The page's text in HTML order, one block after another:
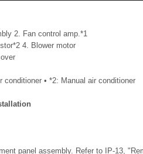
2. Fan control amp.*1
4. Blower motor
conditioner • *2: Manual air conditioner
panel assembly. Refer to IP-13,